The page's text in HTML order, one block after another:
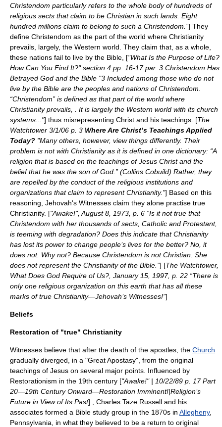
Christendom particularly refers to the whole body of hundreds of
religious sects that claim to be Christian in such lands. Eight
hundred millions claim to belong to such a Christendom.”] They
define Christendom as the part of the world where Christianity
prevails, largely, the Western world. They claim that, as a whole,
these nations fail to live by the Bible, ["What Is the Purpose of Life?
How Can You Find It?" section 4 pp. 16-17 par. 3 Christendom Has
Betrayed God and the Bible "3 Included among those who do not
live by the Bible are the peoples and nations of Christendom.
“Christendom” is defined as that part of the world where
Christianity prevails, . It is largely the Western world with its church
systems..."] thus misrepresenting Christ and his teachings. [The
Watchtower 3/1/06 p. 3 Where Are Christ’s Teachings Applied
Today? "Many others, however, view things differently. Their
problem is not with Christianity as it is defined in one dictionary: “A
religion that is based on the teachings of Jesus Christ and the
belief that he was the son of God.” (Collins Cobuild) Rather, they
are repelled by the conduct of the religious institutions and
organizations that claim to represent Christianity."] Based on this
reasoning, Jehovah's Witnesses claim they alone practise true
Christianity. ["Awake!", August 8, 1973, p. 6 “Is it not true that
Christendom with her thousands of sects, Catholic and Protestant,
is teeming with degradation? Does this indicate that Christianity
has lost its power to change people’s lives for the better? No, it
does not. Why not? Because Christendom is not Christian. She
does not represent the Christianity of the Bible.”] [The Watchtower,
What Does God Require of Us?, January 15, 1997, p. 22 “There is
only one religious organization on this earth that has all these
marks of true Christianity—Jehovah’s Witnesses!”]
Beliefs
Restoration of "true" Christianity
Witnesses believe that after the death of the apostles , the Church
gradually diverged, in a "Great Apostasy", from the original
teachings of Jesus on several major points. Influenced by
Restorationism in the 19th century ["Awake!" | 10/22/89 p. 17 Part
20—19th Century Onward—Restoration Imminent!|Religion’s
Future in View of Its Past] , Charles Taze Russell and his
associates formed a Bible study group in the 1870s in Allegheny,
Pennsylvania , in what they believed to be a return to original